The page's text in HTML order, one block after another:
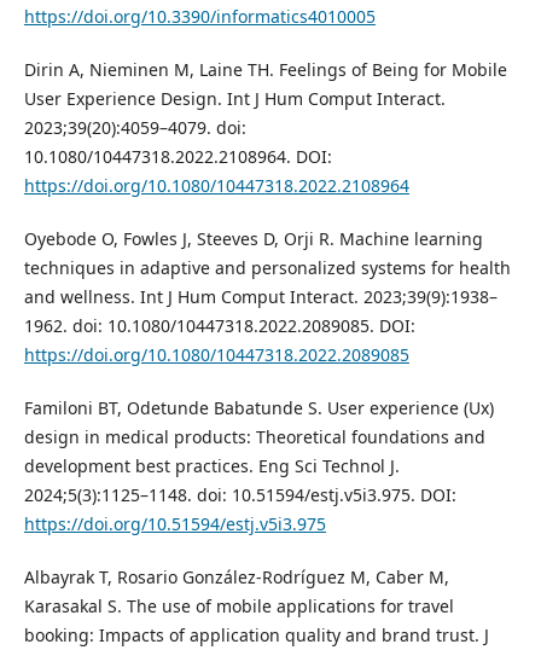
https://doi.org/10.3390/informatics4010005
Dirin A, Nieminen M, Laine TH. Feelings of Being for Mobile
User Experience Design. Int J Hum Comput Interact.
2023;39(20):4059–4079. doi:
10.1080/10447318.2022.2108964. DOI:
https://doi.org/10.1080/10447318.2022.2108964
Oyebode O, Fowles J, Steeves D, Orji R. Machine learning
techniques in adaptive and personalized systems for health
and wellness. Int J Hum Comput Interact. 2023;39(9):1938–
1962. doi: 10.1080/10447318.2022.2089085. DOI:
https://doi.org/10.1080/10447318.2022.2089085
Familoni BT, Odetunde Babatunde S. User experience (Ux)
design in medical products: Theoretical foundations and
development best practices. Eng Sci Technol J.
2024;5(3):1125–1148. doi: 10.51594/estj.v5i3.975. DOI:
https://doi.org/10.51594/estj.v5i3.975
Albayrak T, Rosario González-Rodríguez M, Caber M,
Karasakal S. The use of mobile applications for travel
booking: Impacts of application quality and brand trust. J